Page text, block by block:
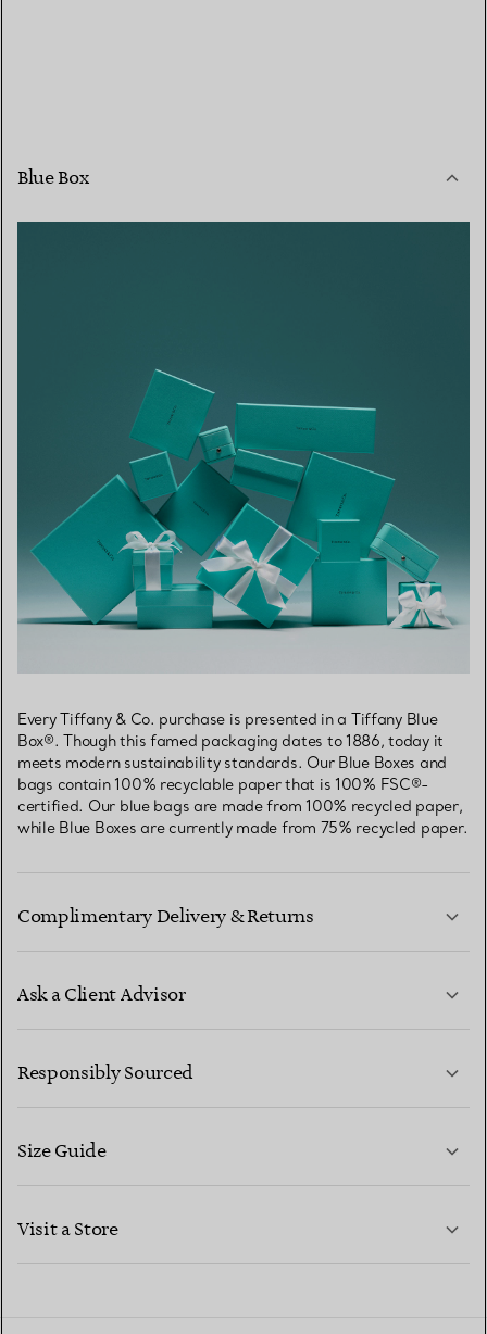
Blue Box
Every Tiffany & Co. purchase is presented in a Tiffany Blue
Box®. Though this famed packaging dates to 1886, today it
meets modern sustainability standards. Our Blue Boxes and
bags contain 100% recyclable paper that is 100% FSC®-
certified. Our blue bags are made from 100% recycled paper,
while Blue Boxes are currently made from 75% recycled paper.
Complimentary Delivery & Returns
Ask a Client Advisor
CONTACT US
Responsibly Sourced
Size Guide
Visit a Store